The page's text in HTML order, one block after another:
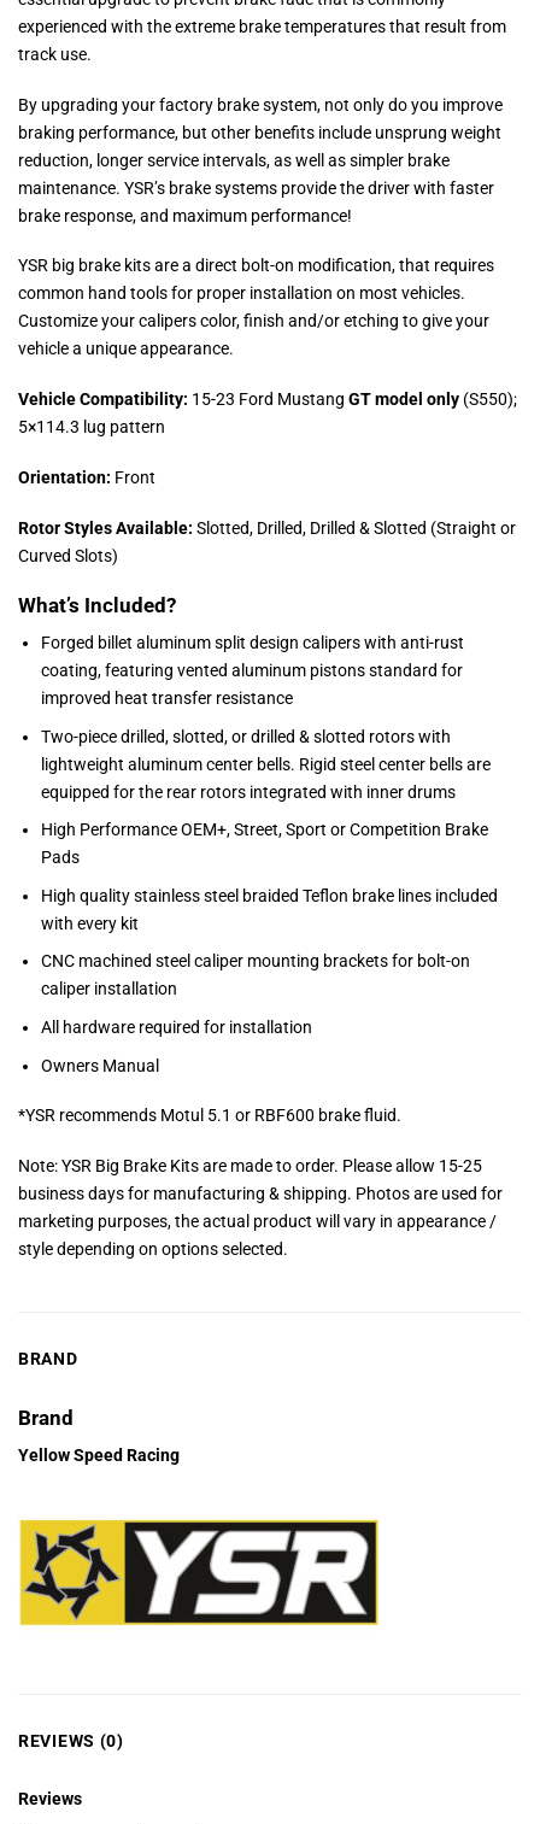
experienced with the extreme brake temperatures that result from
track use.
By upgrading your factory brake system, not only do you improve
braking performance, but other benefits include unsprung weight
reduction, longer service intervals, as well as simpler brake
maintenance. YSR’s brake systems provide the driver with faster
brake response, and maximum performance!
YSR big brake kits are a direct bolt-on modification, that requires
common hand tools for proper installation on most vehicles.
Customize your calipers color, finish and/or etching to give your
vehicle a unique appearance.
Vehicle Compatibility: 15-23 Ford Mustang GT model only (S550);
5×114.3 lug pattern
Orientation: Front
Rotor Styles Available: Slotted, Drilled, Drilled & Slotted (Straight or
Curved Slots)
What’s Included?
Forged billet aluminum split design calipers with anti-rust
coating, featuring vented aluminum pistons standard for
improved heat transfer resistance
Two-piece drilled, slotted, or drilled & slotted rotors with
lightweight aluminum center bells. Rigid steel center bells are
equipped for the rear rotors integrated with inner drums
High Performance OEM+, Street, Sport or Competition Brake
Pads
High quality stainless steel braided Teflon brake lines included
with every kit
CNC machined steel caliper mounting brackets for bolt-on
caliper installation
All hardware required for installation
Owners Manual
*YSR recommends Motul 5.1 or RBF600 brake fluid.
Note: YSR Big Brake Kits are made to order. Please allow 15-25
business days for manufacturing & shipping. Photos are used for
marketing purposes, the actual product will vary in appearance /
style depending on options selected.
BRAND
Brand
Yellow Speed Racing
REVIEWS (0)
Reviews